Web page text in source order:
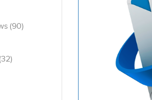
(90)